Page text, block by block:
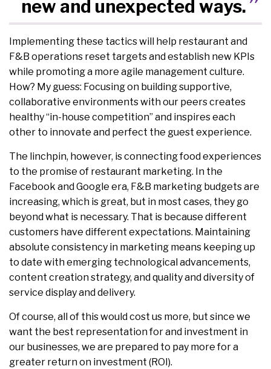
new and unexpected ways.
Implementing these tactics will help restaurant and
F&B operations reset targets and establish new KPIs
while promoting a more agile management culture.
How? My guess: Focusing on building supportive,
collaborative environments with our peers creates
healthy “in-house competition” and inspires each
other to innovate and perfect the guest experience.
The linchpin, however, is connecting food experiences
to the promise of restaurant marketing. In the
Facebook and Google era, F&B marketing budgets are
increasing, which is great, but in most cases, they go
beyond what is necessary. That is because different
customers have different expectations. Maintaining
absolute consistency in marketing means keeping up
to date with emerging technological advancements,
content creation strategy, and quality and diversity of
service display and delivery.
Of course, all of this would cost us more, but since we
want the best representation for and investment in
our businesses, we are prepared to pay more for a
greater return on investment (ROI).